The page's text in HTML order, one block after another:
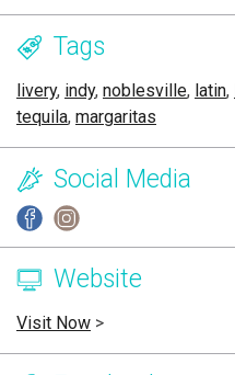
Tags
livery, indy, noblesville, latin,
tequila, margaritas
Social Media
Website
Visit Now >